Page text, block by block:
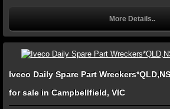
More Details..
Iveco Daily Spare Part
for sale in Campbellfield, VIC